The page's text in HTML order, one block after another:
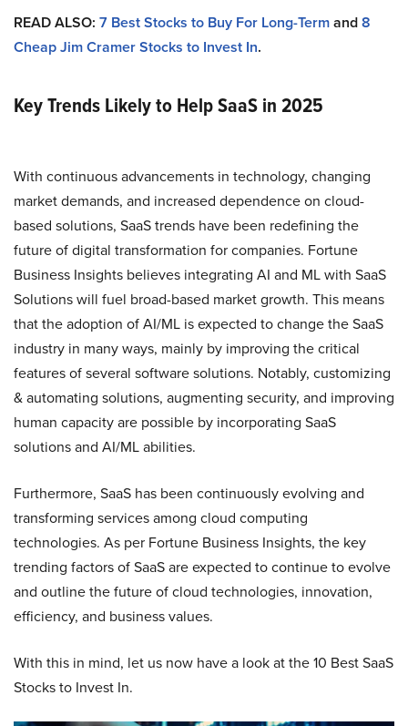
READ ALSO: 7 Best Stocks to Buy For Long-Termand8
Cheap Jim Cramer Stocks to Invest In.
Key Trends Likely to Help SaaS in 2025
With continuous advancements in technology, changing
market demands, and increased dependence on cloud-
based solutions, SaaS trends have been redefining the
future of digital transformation for companies. Fortune
Business Insights believes integrating AI and ML with SaaS
Solutions will fuel broad-based market growth. This means
that the adoption of AI/ML is expected to change the SaaS
industry in many ways, mainly by improving the critical
features of several software solutions. Notably, customizing
& automating solutions, augmenting security, and improving
human capacity are possible by incorporating SaaS
solutions and AI/ML abilities.
Furthermore, SaaS has been continuously evolving and
transforming services among cloud computing
technologies. As per Fortune Business Insights, the key
trending factors of SaaS are expected to continue to evolve
and outline the future of cloud technologies, innovation,
efficiency, and business values.
With this in mind, let us now have a look at the 10 Best SaaS
Stocks to Invest In.